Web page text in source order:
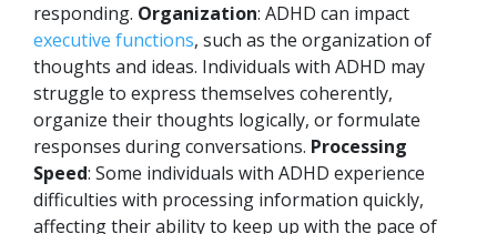
responding. Organization: ADHD can impact
executive functions, such as the organization of
thoughts and ideas. Individuals with ADHD may
struggle to express themselves coherently,
organize their thoughts logically, or formulate
responses during conversations. Processing
Speed: Some individuals with ADHD experience
difficulties with processing information quickly,
affecting their ability to keep up with the pace of